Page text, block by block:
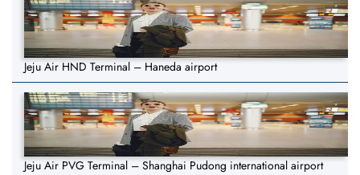
Jeju Air HND Terminal – Haneda airport
Jeju Air PVG Terminal – Shanghai Pudong international airport